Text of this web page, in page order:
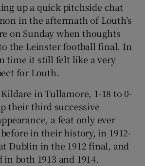
up a quick pitchside chat
in the aftermath of Louth’s
on Sunday when thoughts
the Leinster football final. In
time it still felt like a very
for Louth.
in Tullamore, 1-18 to 0-
their third successive
a feat only ever
in their history, in 1912-
Dublin in the 1912 final, and
both 1913 and 1914.